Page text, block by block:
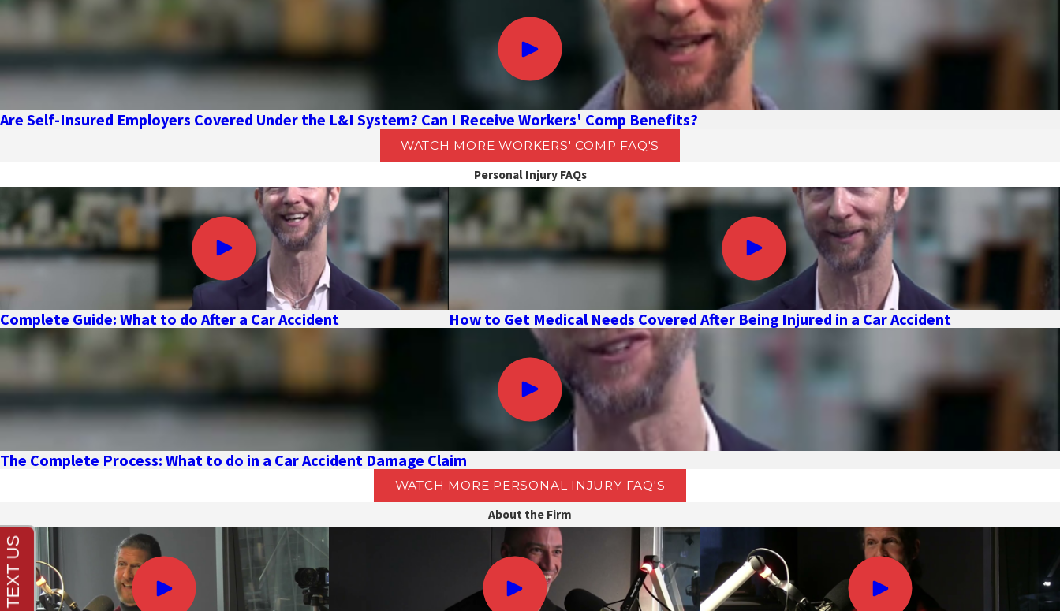
Are Self-Insured Employers Covered Under the L&I System? Can I Receive Workers' Comp Benefits?
WATCH MORE WORKERS' COMP FAQ'S
Personal Injury FAQs
Complete Guide: What to do After a Car Accident How to Get Medical Needs Covered After Being Injured in a Car Accident
The Complete Process: What to do in a Car Accident Damage Claim
WATCH MORE PERSONAL INJURY FAQ'S
About the Firm